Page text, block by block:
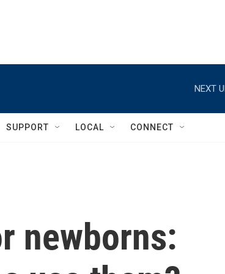
NEXT
SUPPORT LOCAL CONNECT
newborns: